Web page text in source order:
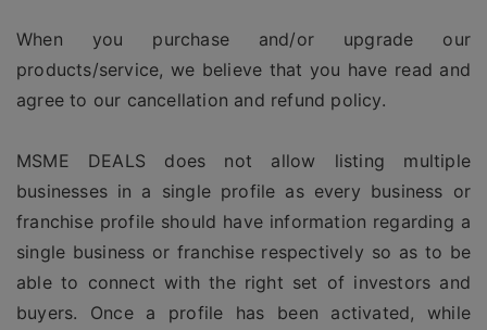
When you purchase and/or upgrade our
products/service, we believe that you have read and
agree to our cancellation and refund policy.
MSME DEALS does not allow listing multiple
businesses in a single profile as every business or
franchise profile should have information regarding a
single business or franchise respectively so as to be
able to connect with the right set of investors and
buyers. Once a profile has been activated, while